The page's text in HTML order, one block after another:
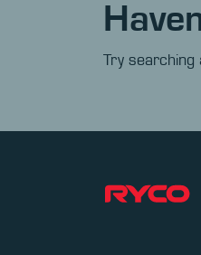
Try searching